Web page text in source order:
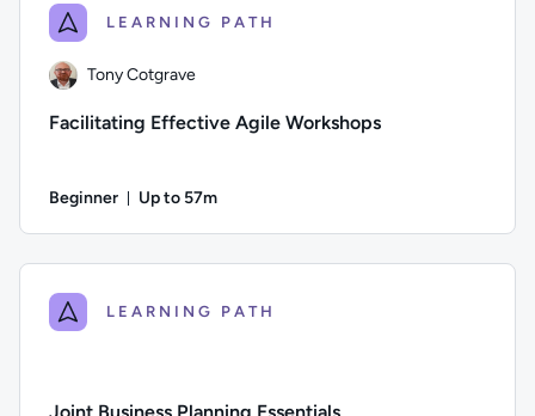
LEARNING PATH
Tony Cotgrave
Facilitating Effective Agile Workshops
Beginner Up to 57m
LEARNING PATH